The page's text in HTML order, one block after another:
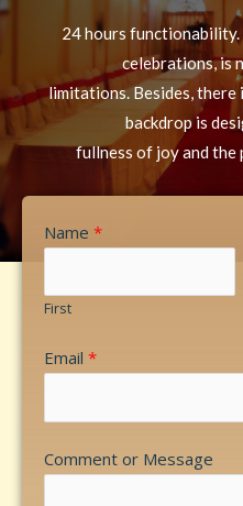
24 hours
celebrations, is
limitations. Besides, there
backdrop is
fullness of joy and
Name *
First
Email *
Comment or Message